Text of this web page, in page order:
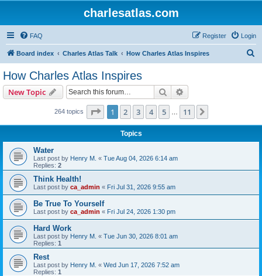
charlesatlas.com
FAQ Login
Register
Board index Charles Atlas Talk How Charles Atlas Inspires
How Charles Atlas Inspires
New Topic Search
264 topics Page 1of 11
1 2 3 4 5 11
Topics
Water
Last post by Henry M. « Tue Aug 04, 2026 6:14 am
Replies: 2
Think Health!
Last post by ca_admin « Fri Jul 31, 2026 9:55 am
Be True To Yourself
Last post by ca_admin « Fri Jul 24, 2026 1:30 pm
Hard Work
Last post by Henry M. « Tue Jun 30, 2026 8:01 am
Replies: 1
Rest
Last post by Henry M. « Wed Jun 17, 2026 7:52 am
Replies: 1